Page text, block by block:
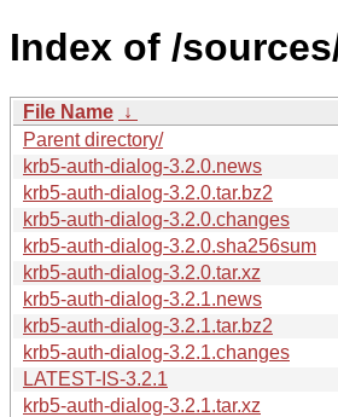
Index of /
File Name ↓
Parent directory/
krb5-auth-dialog-3.2.0.news
krb5-auth-dialog-3.2.0.tar.bz2
krb5-auth-dialog-3.2.0.changes
krb5-auth-dialog-3.2.0.sha256sum
krb5-auth-dialog-3.2.0.tar.xz
krb5-auth-dialog-3.2.1.news
krb5-auth-dialog-3.2.1.tar.bz2
krb5-auth-dialog-3.2.1.changes
LATEST-IS-3.2.1
krb5-auth-dialog-3.2.1.tar.xz